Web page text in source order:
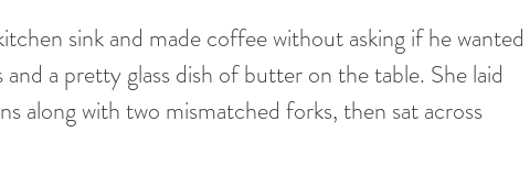
sink and made coffee without asking if he wanted
a pretty glass dish of butter on the table. She laid
along with two mismatched forks, then sat across